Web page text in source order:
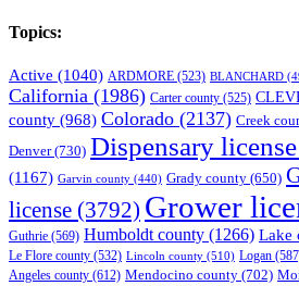
Topics:
Active (1040) ARDMORE (523) BLANCHARD
California (1986) Carter county (525)
county (968) Colorado (2137) Creek
Denver(730) Dispensary license
(1167) Garvin county (440) Grady county (650)
license (3792) Grower
Guthrie (569) Humboldt county (1266) Lake
Le Flore county (532) Lincoln county (510) Logan
Angeles county (612) Mendocino county (702)